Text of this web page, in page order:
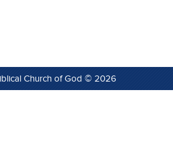
Church of God © 2026